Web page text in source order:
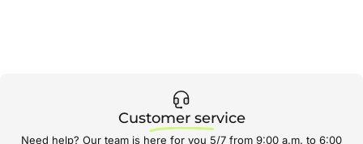
Customer service
Need help? Our team is here for you 5/7 from 9:00 a.m. to 6:00